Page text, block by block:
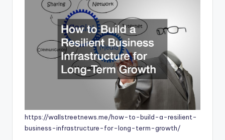
https://wallstreetnews.me/how-to-build-a-resilient-
business-infrastructure-for-long-term-growth/